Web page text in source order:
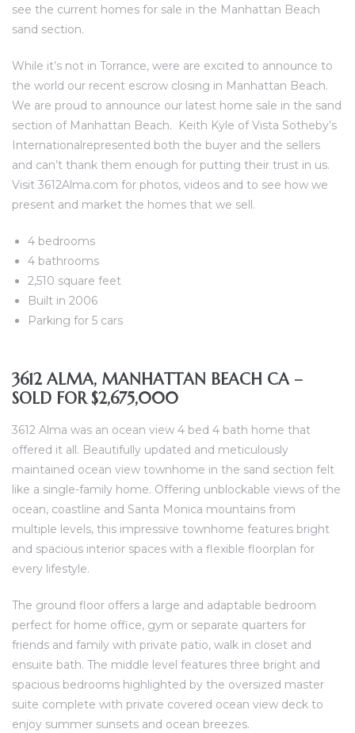
see the current homes for sale in the Manhattan Beach
sand section.
While it’s not in Torrance, were are excited to announce to
the world our recent escrow closing in Manhattan Beach.
We are proud to announce our latest home sale in the sand
section of Manhattan Beach.
Keith Kyle of Vista Sotheby’s
Internationalrepresented both the buyer and the sellers
and can’t thank them enough for putting their trust in us.
Visit 3612Alma.com for photos, videos and to see how we
present and market the homes that we sell.
4 bedrooms
4 bathrooms
2,510 square feet
Built in 2006
Parking for 5 cars
3612 ALMA, MANHATTAN BEACH CA –
SOLD FOR $2,675,000
3612 Alma was an ocean view 4 bed 4 bath home that
offered it all. Beautifully updated and meticulously
maintained ocean view townhome in the sand section felt
like a single-family home. Offering unblockable views of the
ocean, coastline and Santa Monica mountains from
multiple levels, this impressive townhome features bright
and spacious interior spaces with a flexible floorplan for
every lifestyle.
The ground floor offers a large and adaptable bedroom
perfect for home office, gym or separate quarters for
friends and family with private patio, walk in closet and
ensuite bath. The middle level features three bright and
spacious bedrooms highlighted by the oversized master
suite complete with private covered ocean view deck to
enjoy summer sunsets and ocean breezes.
for
and